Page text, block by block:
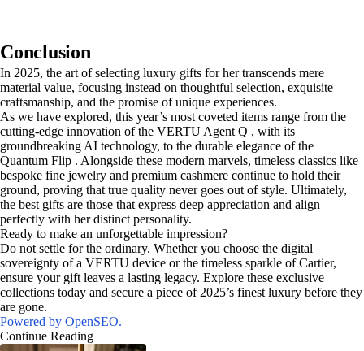
Conclusion
In 2025, the art of selecting luxury gifts for her transcends mere
material value, focusing instead on thoughtful selection, exquisite
craftsmanship, and the promise of unique experiences.
As we have explored, this year’s most coveted items range from the
cutting-edge innovation of the VERTU Agent Q , with its
groundbreaking AI technology, to the durable elegance of the
Quantum Flip . Alongside these modern marvels, timeless classics like
bespoke fine jewelry and premium cashmere continue to hold their
ground, proving that true quality never goes out of style. Ultimately,
the best gifts are those that express deep appreciation and align
perfectly with her distinct personality.
Ready to make an unforgettable impression?
Do not settle for the ordinary. Whether you choose the digital
sovereignty of a VERTU device or the timeless sparkle of Cartier,
ensure your gift leaves a lasting legacy. Explore these exclusive
collections today and secure a piece of 2025’s finest luxury before they
are gone.
Powered by OpenSEO.
Continue Reading